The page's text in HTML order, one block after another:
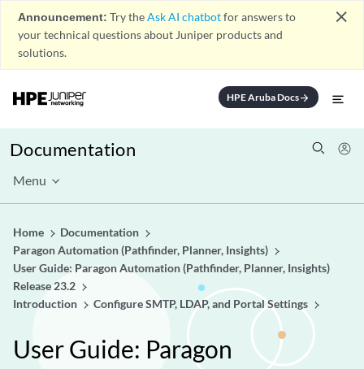
Announcement: Try theAsk AI chatbotfor answers to
your technical questions about Juniper products and
solutions.
close
HPE Aruba Docsarrow_forward
Documentation
Menu
Home
Documentation
Paragon Automation (Pathfinder, Planner, Insights)
User Guide: Paragon Automation (Pathfinder, Planner, Insights)
Release 23.2
Introduction
Configure SMTP, LDAP, and Portal Settings
User Guide: Paragon